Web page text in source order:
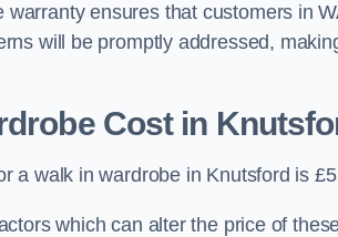
warranty ensures that customers in
will be promptly addressed,
Cost in
a walk in wardrobe in Knutsford is
which can alter the price of